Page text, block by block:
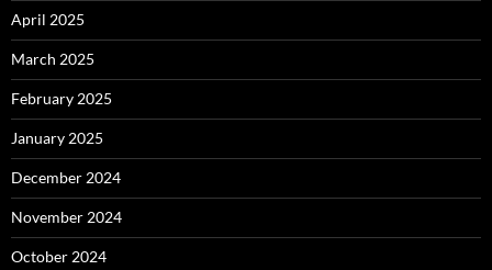
April 2025
March 2025
February 2025
January 2025
December 2024
November 2024
October 2024